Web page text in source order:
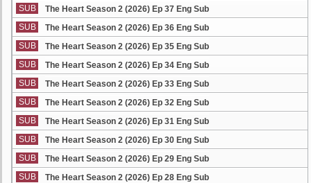
SUB
The Heart Season 2 (2026) Ep 37 Eng Sub
SUB
The Heart Season 2 (2026) Ep 36 Eng Sub
SUB
The Heart Season 2 (2026) Ep 35 Eng Sub
SUB
The Heart Season 2 (2026) Ep 34 Eng Sub
SUB
The Heart Season 2 (2026) Ep 33 Eng Sub
SUB
The Heart Season 2 (2026) Ep 32 Eng Sub
SUB
The Heart Season 2 (2026) Ep 31 Eng Sub
SUB
The Heart Season 2 (2026) Ep 30 Eng Sub
SUB
The Heart Season 2 (2026) Ep 29 Eng Sub
SUB
The Heart Season 2 (2026) Ep 28 Eng Sub